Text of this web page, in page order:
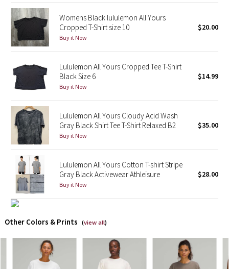
Lunar New Year 2023
Lunar New Year 2024
Lunar New Year 2025
Taryn Toomey Collection
X Barry's
Lululemon x So Youn Lee
Royal Ballet Collection
Lululemon X Robert Geller
Team Canada
Womens Black lululemon All Yours
Cropped T-Shirt size 10
Buy it Now
$20.00
Lululemon All Yours Cropped Tee T-Shirt
Black Size 6
Buy it Now
$14.99
Lululemon All Yours Cloudy Acid Wash
Gray Black Shirt Tee T-Shirt Relaxed B2
Buy it Now
$35.00
Lululemon All Yours Cotton T-shirt Stripe
Gray Black Activewear Athleisure
Buy it Now
$28.00
Other Colors & Prints (view all)